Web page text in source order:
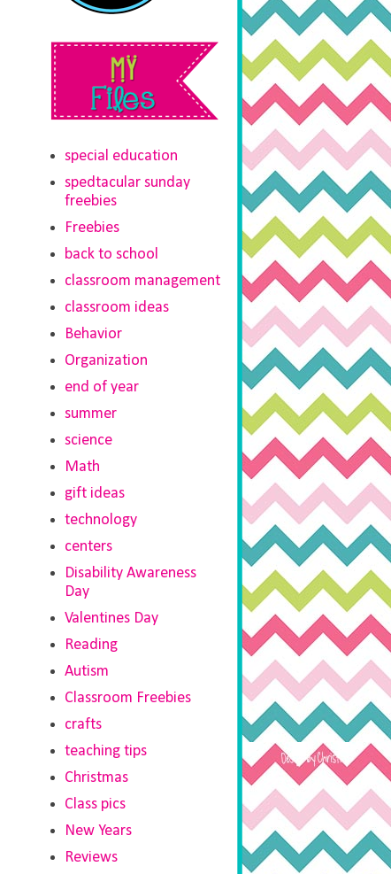
special education
spedtacular sunday
freebies
Freebies
back to school
classroom management
classroom ideas
Behavior
Organization
end of year
summer
science
Math
gift ideas
technology
centers
Disability Awareness
Day
Valentines Day
Reading
Autism
Classroom Freebies
crafts
teaching tips
Christmas
Class pics
New Years
Reviews